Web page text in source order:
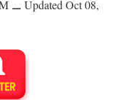
⚊ Updated Oct 08,